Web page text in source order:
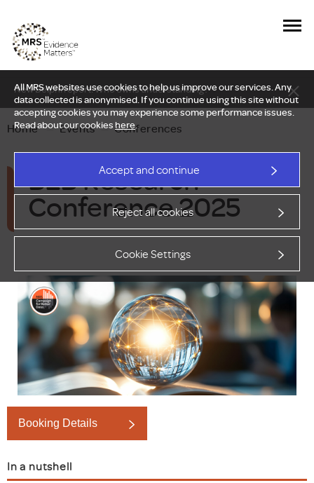
All MRS websites use cookies to help us improve our services. Any
data collected is anonymised. If you continue using this site without
accepting cookies you may experience some performance issues.
Read about our cookieshere.
Accept and continue
Reject all cookies
Cookie Settings
New Delphi report: Who owns understanding?
Home — Events — Conferences
B2B Research
Conference 2025
Booking Details
In a nutshell